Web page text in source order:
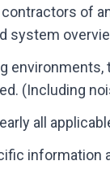
of
system
(Including
all
information